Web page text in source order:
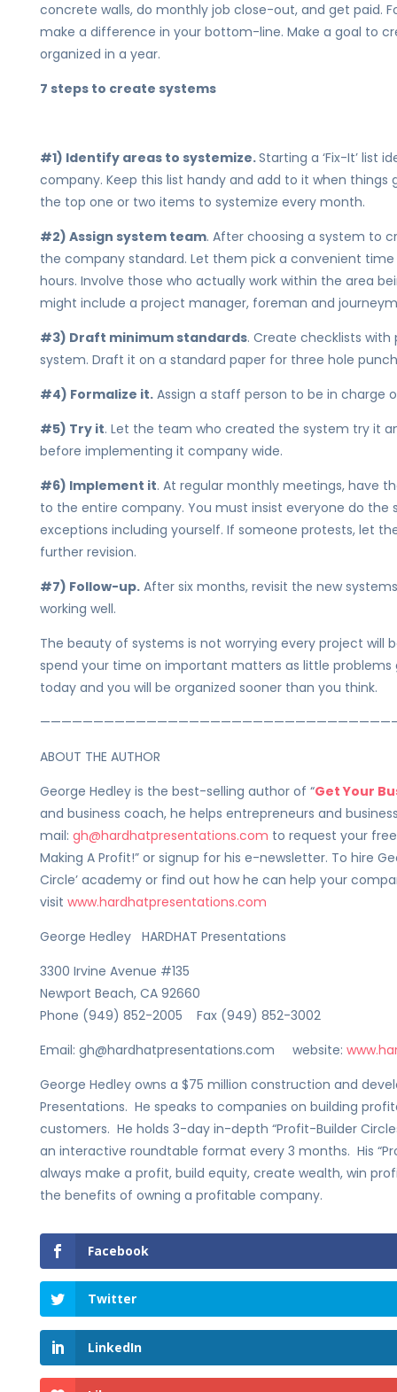
concrete walls, do monthly job close-out, and get paid.
make a difference in your bottom-line. Make a goal to
organized in a year.
7 steps to create systems
#1) Identify areas to systemize.Starting a ‘Fix-It’ list
company. Keep this list handy and add to it when things
the top one or two items to systemize every month.
#2) Assign system team. After choosing a system to
the company standard. Let them pick a convenient
hours. Involve those who actually work within the area
might include a project manager, foreman and
#3) Draft minimum standards. Create checklists
system. Draft it on a standard paper for three hole
#4) Formalize it.Assign a staff person to be in charge
#5) Try it. Let the team who created the system try it
before implementing it company wide.
#6) Implement it. At regular monthly meetings, have
to the entire company. You must insist everyone do
exceptions including yourself. If someone protests, let
further revision.
#7) Follow-up.After six months, revisit the new
working well.
The beauty of systems is not worrying every project will
spend your time on important matters as little problems
today and you will be organized sooner than you think.
ABOUT THE AUTHOR
George Hedley is the best-selling author of “Get Your
and business coach, he helps entrepreneurs and
mail: gh@hardhatpresentations.com to request your
Making A Profit!” or signup for his e-newsletter. To hire
Circle’ academy or find out how he can help your
visit www.hardhatpresentations.com
George Hedley HARDHAT Presentations
3300 Irvine Avenue #135
Newport Beach, CA 92660
Phone (949) 852-2005 Fax (949) 852-3002
Email: gh@hardhatpresentations.com website:
George Hedley owns a $75 million construction and
Presentations. He speaks to companies on building
customers. He holds 3-day in-depth “Profit-Builder
an interactive roundtable format every 3 months. His
always make a profit, build equity, create wealth, win
the benefits of owning a profitable company.
Facebook
Twitter
LinkedIn